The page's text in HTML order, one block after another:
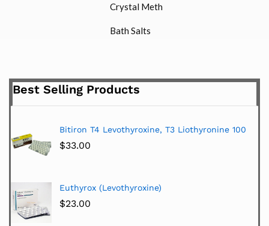
Crystal Meth
Bath Salts
Best Selling Products
Bitiron T4 Levothyroxine, T3 Liothyronine 100
$33.00
Euthyrox (Levothyroxine)
$23.00